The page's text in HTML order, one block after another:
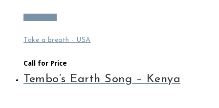
Take a breath - USA
Call for Price
Tembo’s Earth Song – Kenya